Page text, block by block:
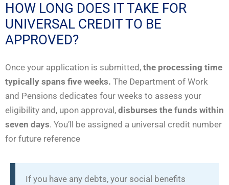
HOW LONG DOES IT TAKE FOR
UNIVERSAL CREDIT TO BE
APPROVED?
Once your application is submitted, the processing time
typically spans five weeks. The Department of Work
and Pensions dedicates four weeks to assess your
eligibility and, upon approval, disburses the funds within
seven days. You’ll be assigned a universal credit number
for future reference
If you have any debts, your social benefits